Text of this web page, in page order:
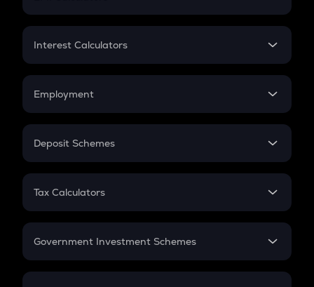
EMI
Credit Card EMI
Interest Calculators
Compound Interest
Employment
In-Hand Salary
PPF
Gratuity
Retirement
Deposit Schemes
FD
Tax Calculators
GST
Government Investment Schemes
Sukanya Samriddhu Yojana